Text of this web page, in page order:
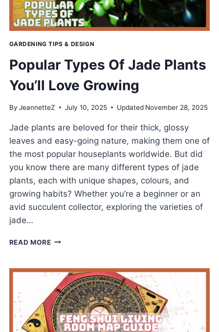
GARDENING TIPS & DESIGN
Popular Types Of Jade Plants
You’ll Love Growing
By JeannetteZ July 10, 2025 Updated November 28, 2025
Jade plants are beloved for their thick, glossy
leaves and easy-going nature, making them one of
the most popular houseplants worldwide. But did
you know there are many different types of jade
plants, each with unique shapes, colours, and
growing habits? Whether you’re a beginner or an
avid succulent collector, exploring the varieties of
jade…
READ MOREPOPULAR
JADE
PLANTS
YOU’LL
LOVE
GROWING